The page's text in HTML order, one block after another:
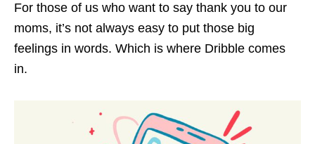
For those of us who want to say thank you to our
moms, it’s not always easy to put those big
feelings in words. Which is where Dribble comes
in.